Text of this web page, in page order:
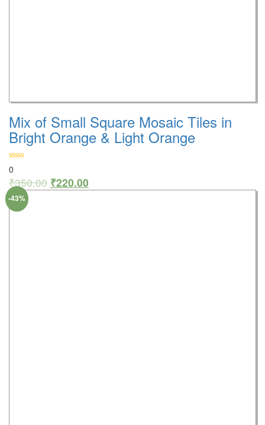
Mix of Small Square Mosaic Tiles in
Bright Orange & Light Orange
0
₹350.00 ₹220.00
-43%